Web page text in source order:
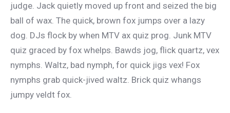
judge. Jack quietly moved up front and seized the big
ball of wax. The quick, brown fox jumps over a lazy
dog. DJs flock by when MTV ax quiz prog. Junk MTV
quiz graced by fox whelps. Bawds jog, flick quartz, vex
nymphs. Waltz, bad nymph, for quick jigs vex! Fox
nymphs grab quick-jived waltz. Brick quiz whangs
jumpy veldt fox.